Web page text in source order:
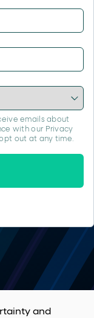
emails about
with our Privacy
out at any time.
and